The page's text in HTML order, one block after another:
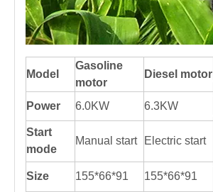
Model
Gasoline
motor
Diesel motor
Power
6.0KW 6.3KW
Start
mode
Manual start Electric start
Size 155*66*91 155*66*91